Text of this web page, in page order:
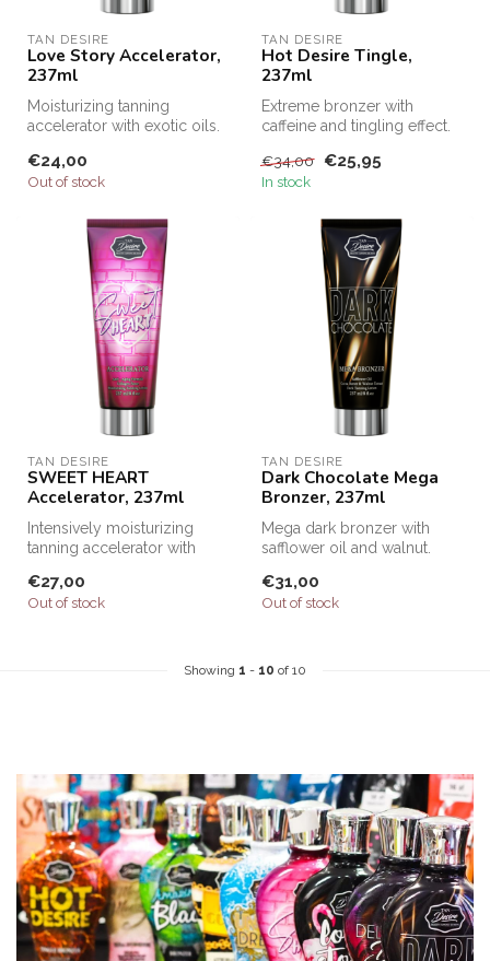
TAN DESIRE
Love Story Accelerator,
237ml
Moisturizing tanning
accelerator with exotic oils.
€24,00
Out of stock
TAN DESIRE
Hot Desire Tingle,
237ml
Extreme bronzer with
caffeine and tingling effect.
€34,00 €25,95
In stock
TAN DESIRE
SWEET HEART
Accelerator, 237ml
Intensively moisturizing
tanning accelerator with
€27,00
Out of stock
TAN DESIRE
Dark Chocolate Mega
Bronzer, 237ml
Mega dark bronzer with
safflower oil and walnut.
€31,00
Out of stock
Showing 1 - 10 of 10